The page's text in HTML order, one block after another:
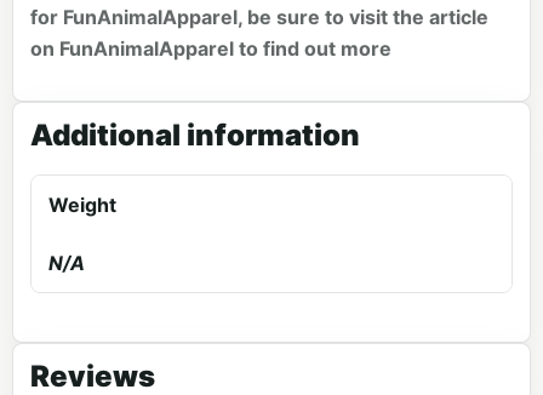
for FunAnimalApparel, be sure to visit the article
on FunAnimalApparel to find out more
Additional information
Weight
N/A
Reviews